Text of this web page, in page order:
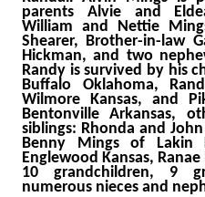
parents Alvie and
William and Nettie
Shearer, Brother-in-law
Hickman, and two
Randy is survived by his
Buffalo Oklahoma,
Wilmore Kansas, and
Bentonville Arkansas,
siblings: Rhonda and
Benny Mings of Lakin
Englewood Kansas,
10 grandchildren, 9
numerous nieces and